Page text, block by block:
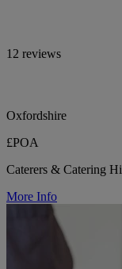
12 reviews
Oxfordshire
£POA
Caterers & Catering
More Info